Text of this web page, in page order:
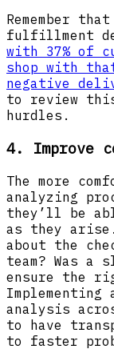
Remember
fulfillment
with 37% of
shop with
negative
to review
hurdles.
4. Improve
The more
analyzing
they’ll be
as they
about the
team? Was a
ensure the
analysis
to have
to faster